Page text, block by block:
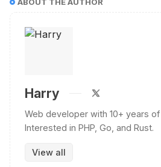
Harry
Web developer with 10+ years
Interested in PHP, Go, and Rust.
View all